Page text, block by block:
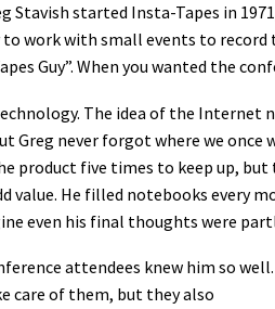
Stavish started Insta-Tapes in
work with small events to
Guy”. When you wanted the
The idea of the Internet
Greg never forgot where we
five times to keep up, but
value. He filled notebooks every
even his final thoughts were
attendees knew him so well.
care of them, but they also